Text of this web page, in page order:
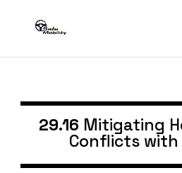
29.16 Mitigating
Conflicts with